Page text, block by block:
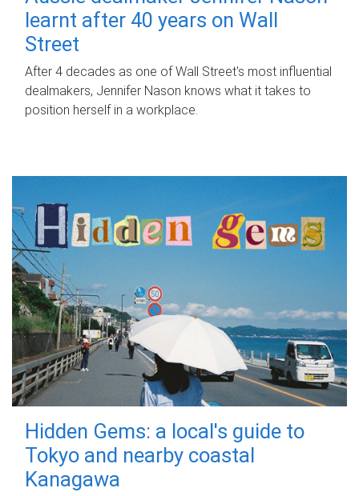
learnt after 40 years on Wall
Street
After 4 decades as one of Wall Street's most influential
dealmakers, Jennifer Nason knows what it takes to
position herself in a workplace.
Hidden Gems: a local's guide to
Tokyo and nearby coastal
Kanagawa